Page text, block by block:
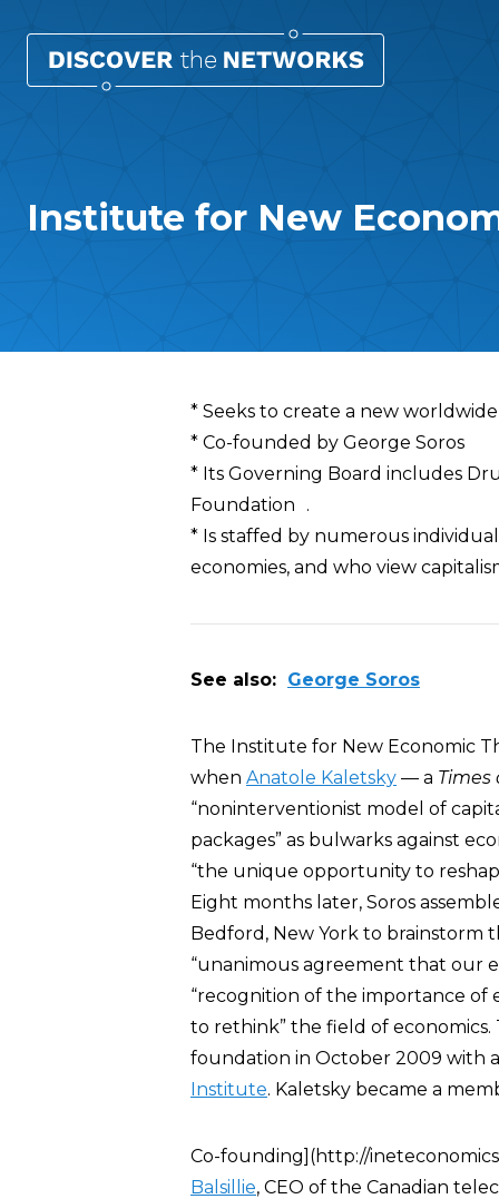
Institute for New
Overview
* Seeks to create a new
* Co-founded by George Soros
* Its Governing Board includes
Foundation .
* Is staffed by numerous
economies, and who view
See also: George Soros
The Institute for New Economic
when Anatole Kaletsky — a Times
“noninterventionist model of
packages” as bulwarks against
“the unique opportunity to
Eight months later, Soros
Bedford, New York to brainstorm
“unanimous agreement that our
“recognition of the importance
to rethink” the field of
foundation in October 2009 with
Institute. Kaletsky became a
Co-founding](http://
Balsillie, CEO of the Canadian